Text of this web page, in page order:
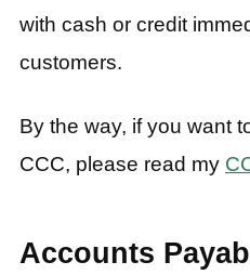
with cash or credit
customers.
By the way, if you want
CCC, please read my
Accounts